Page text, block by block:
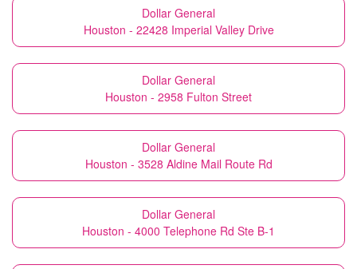
Dollar General
Houston - 22428 Imperial Valley Drive
Dollar General
Houston - 2958 Fulton Street
Dollar General
Houston - 3528 Aldine Mail Route Rd
Dollar General
Houston - 4000 Telephone Rd Ste B-1